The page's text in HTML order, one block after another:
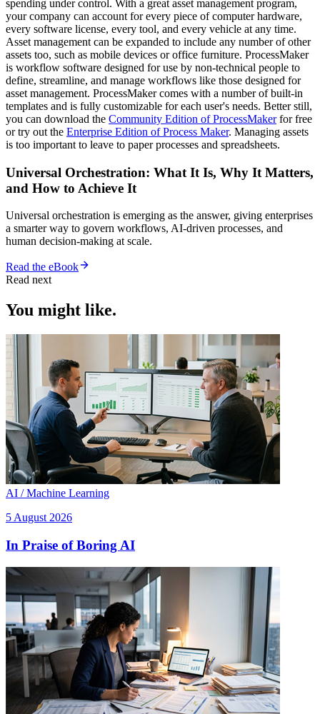
spending under control. With a great asset management program,
your company can account for every piece of computer hardware,
every software license, every tool, and every vehicle at any time.
Asset management can be expanded to include any number of other
assets too, such as mobile devices or office furniture. ProcessMaker
is workflow software designed for use by non-technical people to
define, streamline, and manage workflows like those designed for
asset management. ProcessMaker comes with a number of built-in
templates and is fully customizable for each user's needs. Better still,
you can download the Community Edition of ProcessMakerfor free
or try out the Enterprise Edition of Process Maker. Managing assets
is too important to leave to paper processes and spreadsheets.
Universal Orchestration: What It Is, Why It Matters,
and How to Achieve It
Universal orchestration is emerging as the answer, giving enterprises
a smarter way to govern workflows, AI-driven processes, and
human decision-making at scale.
Read the eBook
Read next
You might like.
AI / Machine Learning
5 August 2026
In Praise of Boring AI